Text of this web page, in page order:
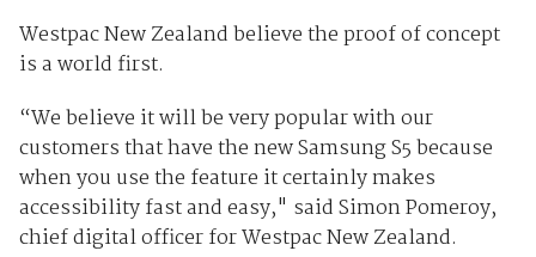
Westpac New Zealand believe the proof of concept
is a world first.
“We believe it will be very popular with our
customers that have the new Samsung S5 because
when you use the feature it certainly makes
accessibility fast and easy," said Simon Pomeroy,
chief digital officer for Westpac New Zealand.